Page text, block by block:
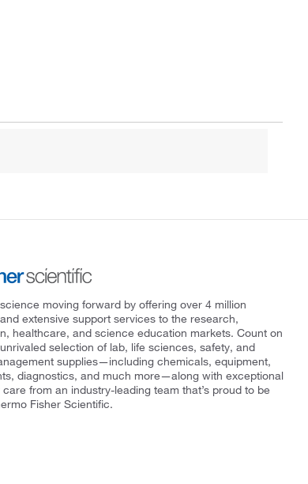
moving forward by offering over 4 million
extensive support services to the research,
healthcare, and science education markets. Count on
selection of lab, life sciences, safety, and
supplies—including chemicals, equipment,
diagnostics, and much more—along with exceptional
from an industry-leading team that’s proud to be
Fisher Scientific.